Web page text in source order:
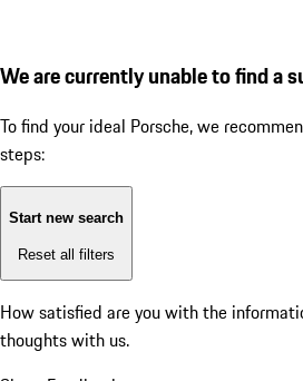
We are currently unable to find a
To find your ideal Porsche, we
steps:
Start new search
Reset all filters
How satisfied are you with the
thoughts with us.